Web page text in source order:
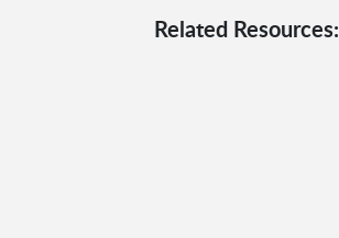
Related Resources: